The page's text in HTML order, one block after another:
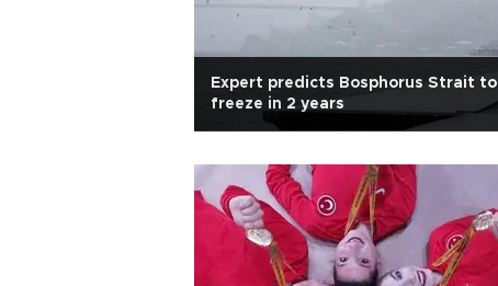
Expert predicts Bosphorus Strait to
freeze in 2 years